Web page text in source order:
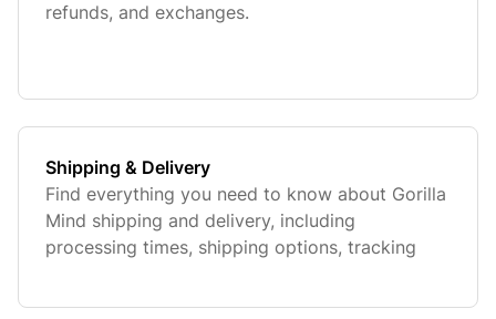
refunds, and exchanges.
Shipping & Delivery
Find everything you need to know about Gorilla
Mind shipping and delivery, including
processing times, shipping options, tracking